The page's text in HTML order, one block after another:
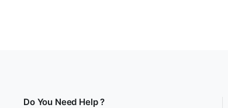
Do You Need Help ?